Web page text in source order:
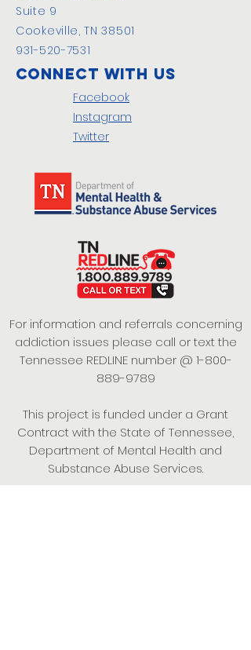
Suite 9
Cookeville, TN 38501
931-520-7531
Connect with us
Facebook
Instagram
Twitter
For information and referrals concerning
addiction issues please call or text the
Tennessee REDLINE number @ 1-800-
889-9789
This project is funded under a Grant
Contract with the State of Tennessee,
Department of Mental Health and
Substance Abuse Services.